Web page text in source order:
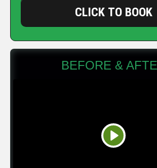
CLICK TO BOOK
BEFORE &
Play